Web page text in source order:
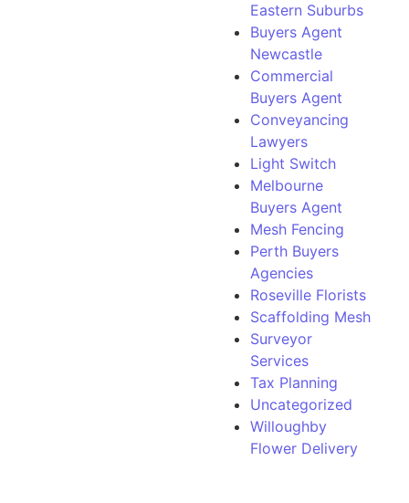
Eastern Suburbs
Buyers Agent
Newcastle
Commercial
Buyers Agent
Conveyancing
Lawyers
Light Switch
Melbourne
Buyers Agent
Mesh Fencing
Perth Buyers
Agencies
Roseville Florists
Scaffolding Mesh
Surveyor
Services
Tax Planning
Uncategorized
Willoughby
Flower Delivery